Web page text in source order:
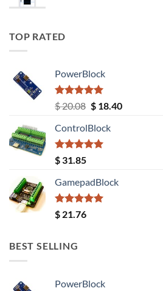
TOP RATED
PowerBlock
Rated5.00
out of 5
$20.08 Original
was:
$ 20.08.
$18.40Current
ControlBlock
Rated5.00
out of 5
$ 31.85
GamepadBlock
Rated5.00
out of 5
$ 21.76
BEST SELLING
PowerBlock